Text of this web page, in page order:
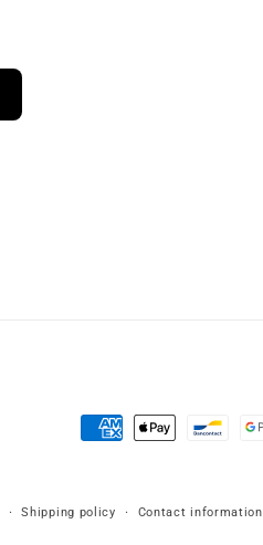
Payment
Shipping policy Contact information